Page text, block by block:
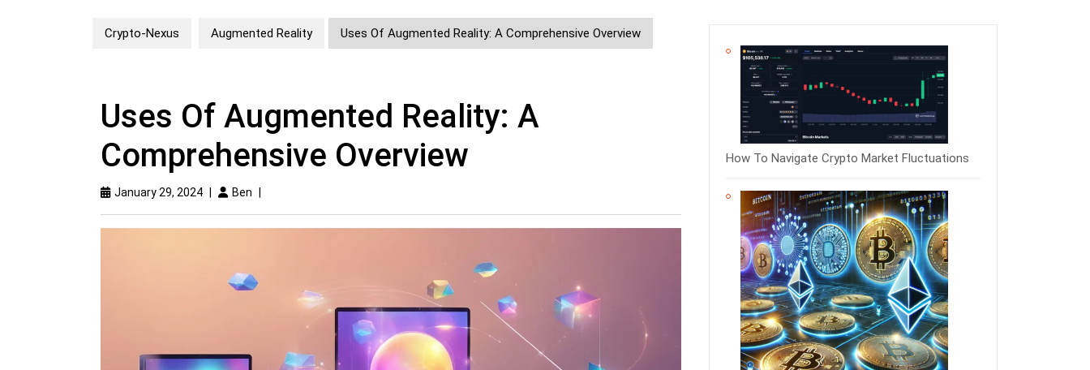
Crypto-Nexus Augmented Reality Uses Of Augmented Reality: A Comprehensive Overview
Uses Of Augmented Reality: A
Comprehensive Overview
January 29, 2024 Ben
How To Navigate Crypto Market Fluctuations